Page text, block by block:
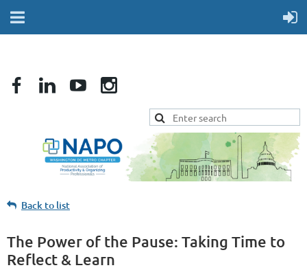
Back to list
The Power of the Pause: Taking Time to
Reflect & Learn